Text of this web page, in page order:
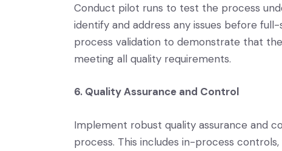
Conduct pilot runs to test the process
identify and address any issues before
process validation to demonstrate that
meeting all quality requirements.
6. Quality Assurance and Control
Implement robust quality assurance and
process. This includes in-process